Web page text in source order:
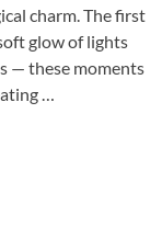
charm. The first
glow of lights
— these moments
…